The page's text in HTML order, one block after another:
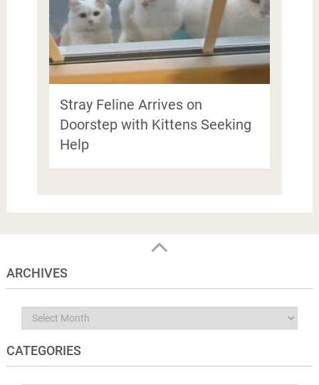
Stray Feline Arrives on
Doorstep with Kittens Seeking
Help
ARCHIVES
Archives
CATEGORIES